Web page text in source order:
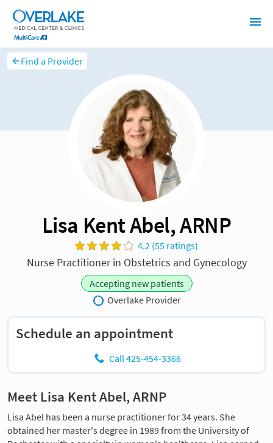
Find a Provider
Lisa Kent Abel, ARNP
4.2 (55 ratings)
Nurse Practitioner in Obstetrics and Gynecology
Accepting new patients
Overlake Provider
Schedule an appointment
Call 425-454-3366
Meet Lisa Kent Abel, ARNP
Lisa Abel has been a nurse practitioner for 34 years. She
obtained her master's degree in 1989 from the University of